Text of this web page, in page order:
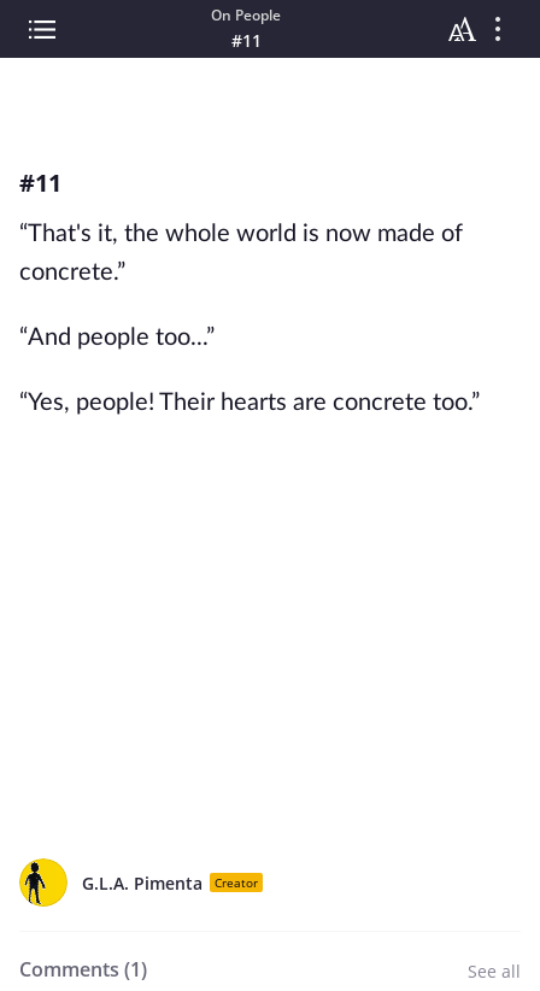
On People
#11
#11
“That's it, the whole world is now made of
concrete.”
“And people too...”
“Yes, people! Their hearts are concrete too.”
G.L.A. Pimenta Creator
Comments (1) See all